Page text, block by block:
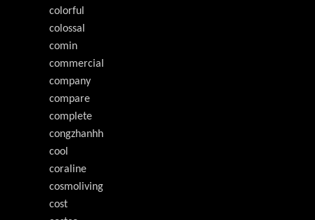
colorful
colossal
comin
commercial
company
compare
complete
congzhanhh
cool
coraline
cosmoliving
cost